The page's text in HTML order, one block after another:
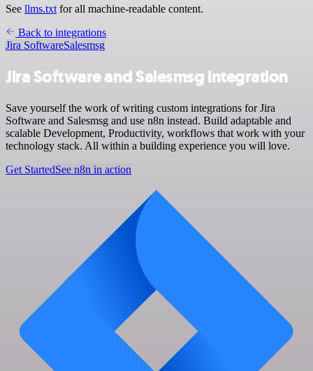
See llms.txt for all machine-readable content.
Back to integrations
Jira SoftwareSalesmsg
Jira Software and Salesmsg integration
Save yourself the work of writing custom integrations for Jira
Software and Salesmsg and use n8n instead. Build adaptable and
scalable Development, Productivity, workflows that work with your
technology stack. All within a building experience you will love.
Get StartedSee n8n in action